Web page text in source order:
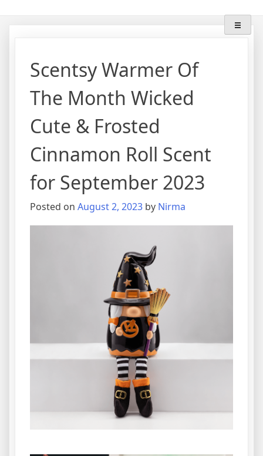
Scentsy Warmer Of
The Month Wicked
Cute & Frosted
Cinnamon Roll Scent
for September 2023
Posted on August 2, 2023 by Nirma